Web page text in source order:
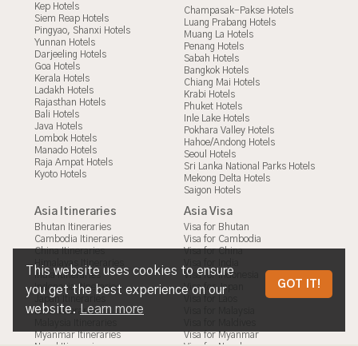
This website uses cookies to ensure
you get the best experience on our
website.
Learn more
GOT IT!
HANGZHOU-HUANGSHAN
Kep Hotels
Siem Reap Hotels
Pingyao, Shanxi Hotels
Yunnan Hotels
Darjeeling Hotels
Goa Hotels
Kerala Hotels
Ladakh Hotels
Rajasthan Hotels
Bali Hotels
Java Hotels
Lombok Hotels
Manado Hotels
Raja Ampat Hotels
Kyoto Hotels
Champasak-Pakse Hotels
Luang Prabang Hotels
Muang La Hotels
Penang Hotels
Sabah Hotels
Bangkok Hotels
Chiang Mai Hotels
Krabi Hotels
Phuket Hotels
Inle Lake Hotels
Pokhara Valley Hotels
Hahoe/Andong Hotels
Seoul Hotels
Sri Lanka National Parks Hotels
Mekong Delta Hotels
Saigon Hotels
Asia Itineraries
Bhutan Itineraries
Cambodia Itineraries
China Itineraries
Himalayas Itineraries
India Itineraries
Indonesia Itineraries
Japan Itineraries
Laos Itineraries
Myanmar Itineraries
Asia Visa
Visa for Bhutan
Visa for Cambodia
Visa for China
Visa for Indonesia
Visa for Japan
Visa for Myanmar